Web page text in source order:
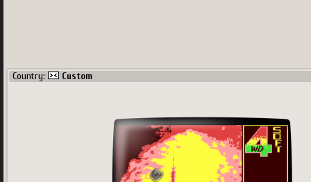
Country: Custom